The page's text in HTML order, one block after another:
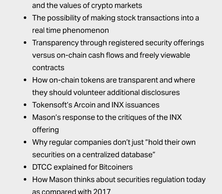
and the values of crypto markets
The possibility of making stock transactions into a
real time phenomenon
Transparency through registered security offerings
versus on-chain cash flows and freely viewable
contracts
How on-chain tokens are transparent and where
they should volunteer additional disclosures
Tokensoft’s Arcoin and INX issuances
Mason’s response to the critiques of the INX
offering
Why regular companies don’t just “hold their own
securities on a centralized database”
DTCC explained for Bitcoiners
How Mason thinks about securities regulation today
as compared with 2017